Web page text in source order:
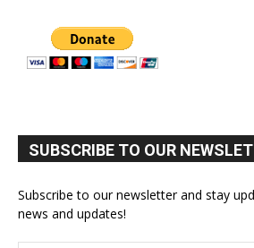
SUBSCRIBE TO OUR
Subscribe to our newsletter and stay
news and updates!